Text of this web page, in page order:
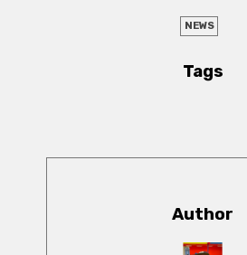
NEWS
Tags
Author